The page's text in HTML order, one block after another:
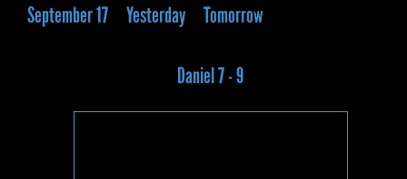
September 17 Yesterday Tomorrow
Daniel 7 - 9